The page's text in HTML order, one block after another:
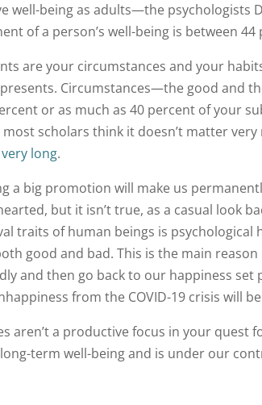
well-being as adults—the psychologists
of a person’s well-being is between
are your circumstances and your
Circumstances—the good and
or as much as 40 percent of your
scholars think it doesn’t matter
long.
a big promotion will make us
but it isn’t true, as a casual look
traits of human beings is
good and bad. This is the main
and then go back to our happiness
from the COVID-19 crisis will
aren’t a productive focus in your quest
term well-being and is under our